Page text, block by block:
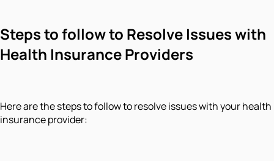
Steps to follow to Resolve Issues with
Health Insurance Providers
Here are the steps to follow to resolve issues with your health
insurance provider: